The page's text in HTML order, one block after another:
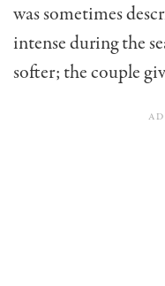
was sometimes
intense during the
softer; the couple